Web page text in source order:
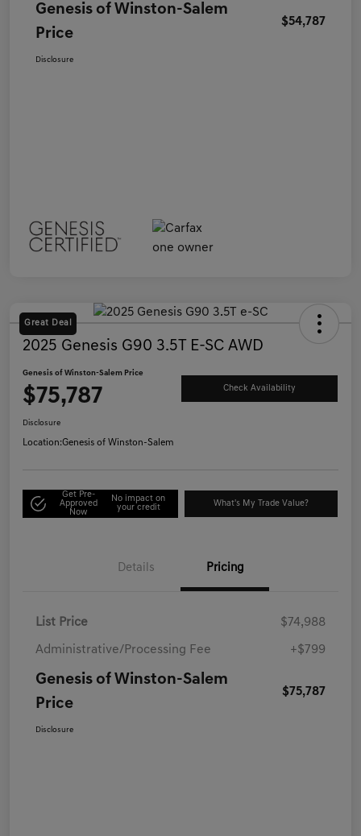
Genesis of Winston-Salem
Price
$54,787
Disclosure
Great Deal
2025 Genesis G90 3.5T E-SC AWD
Genesis of Winston-Salem Price
$75,787 Check Availability
Disclosure
Location:Genesis of Winston-Salem
Get Pre-
Approved
Now
No impact on
your credit
What's My Trade Value?
Details Pricing
List Price $74,988
Administrative/Processing Fee +$799
Genesis of Winston-Salem
Price
$75,787
Disclosure